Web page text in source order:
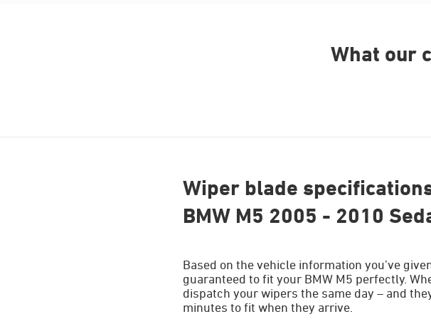
What our
Wiper blade
BMW M5 2005 - 2010
Based on the vehicle information you’ve
guaranteed to fit your BMW M5 perfectly.
dispatch your wipers the same day – and
minutes to fit when they arrive.